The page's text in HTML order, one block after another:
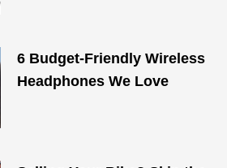
6 Budget-Friendly Wireless
Headphones We Love